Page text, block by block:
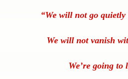
“We will not go
We will not vanish
We’re going to